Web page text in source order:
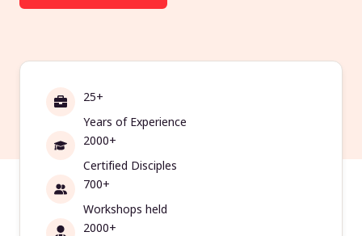
25+
Years of Experience
2000+
Certified Disciples
700+
Workshops held
2000+